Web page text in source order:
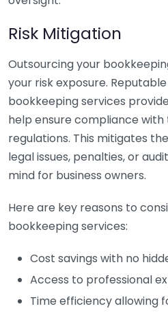
Risk Mitigation
Outsourcing your
your risk exposure.
bookkeeping services
help ensure compliance with
regulations. This mitigates
legal issues, penalties, or
mind for business owners.
Here are key reasons to
bookkeeping services:
Cost savings with no
Access to professional
Time efficiency allowing